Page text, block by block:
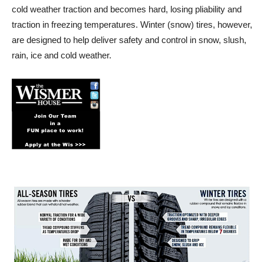
cold weather traction and becomes hard, losing pliability and
traction in freezing temperatures. Winter (snow) tires, however,
are designed to help deliver safety and control in snow, slush,
rain, ice and cold weather.